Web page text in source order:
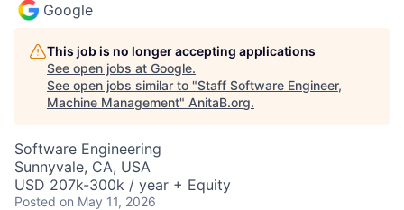
Google
This job is no longer accepting applications
See open jobs at Google.
See open jobs similar to "Staff Software Engineer,
Machine Management" AnitaB.org.
Software Engineering
Sunnyvale, CA, USA
USD 207k-300k / year + Equity
Posted on May 11, 2026